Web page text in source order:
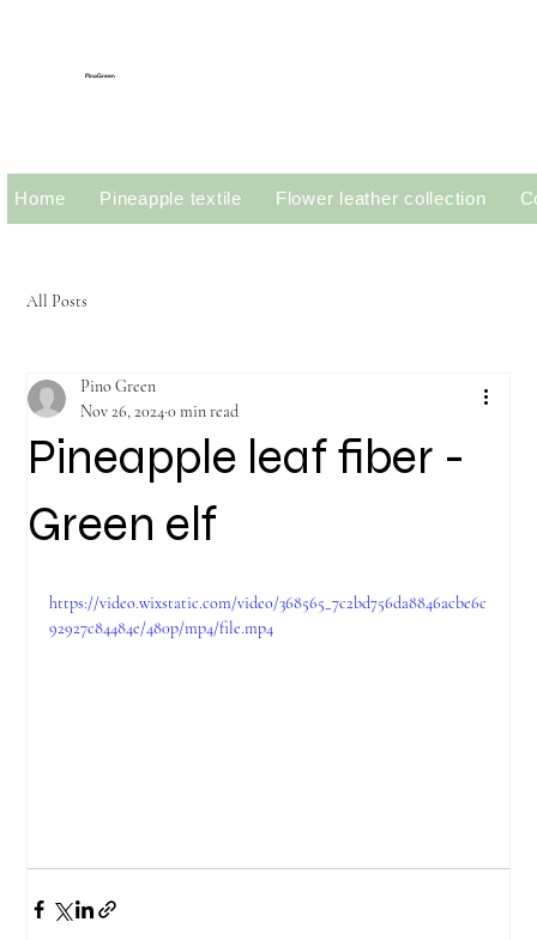
Home Pineapple textile Flower leather collection
PinoGreen
All Posts
Pineapple leaf fiber -
Green elf
Pino Green
Nov 26, 20240 min read
https://video.wixstatic.com/video/368565_7c2bd756da8846acbe6c
92927c84484e/480p/mp4/file.mp4